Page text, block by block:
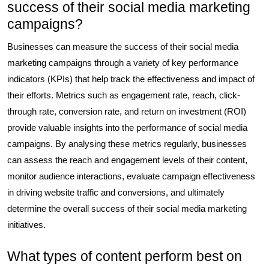
success of their social media marketing
campaigns?
Businesses can measure the success of their social media
marketing campaigns through a variety of key performance
indicators (KPIs) that help track the effectiveness and impact of
their efforts. Metrics such as engagement rate, reach, click-
through rate, conversion rate, and return on investment (ROI)
provide valuable insights into the performance of social media
campaigns. By analysing these metrics regularly, businesses
can assess the reach and engagement levels of their content,
monitor audience interactions, evaluate campaign effectiveness
in driving website traffic and conversions, and ultimately
determine the overall success of their social media marketing
initiatives.
What types of content perform best on